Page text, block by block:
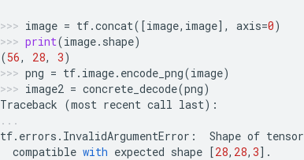
image = tf.concat([image, image], axis=0)
print(image. shape)
(56, 28, 3)
png = tf. image. encode_png(image)
image2 = concrete_decode(png)
Traceback (most recent call last):
tf. errors . InvalidArgumentError : Shape of tensor
compatible with expected shape [28, 28, 3] .